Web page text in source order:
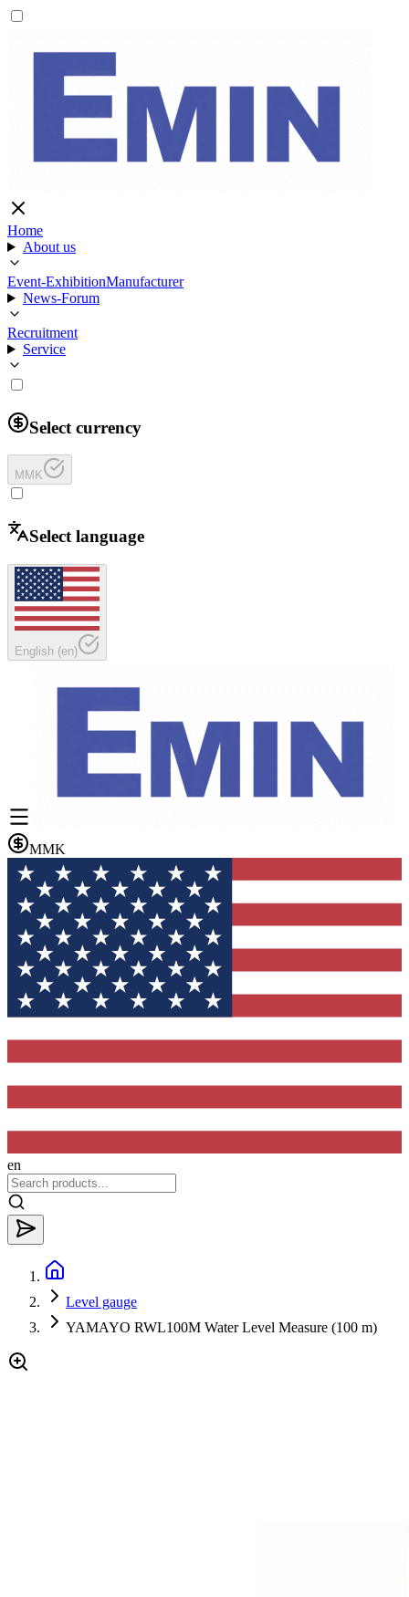
Home
About us
Event-ExhibitionManufacturer
News-Forum
Recruitment
Service
Select currency
MMK
Select language
English (en)
MMK
en
Level gauge
YAMAYO RWL100M Water Level Measure (100 m)